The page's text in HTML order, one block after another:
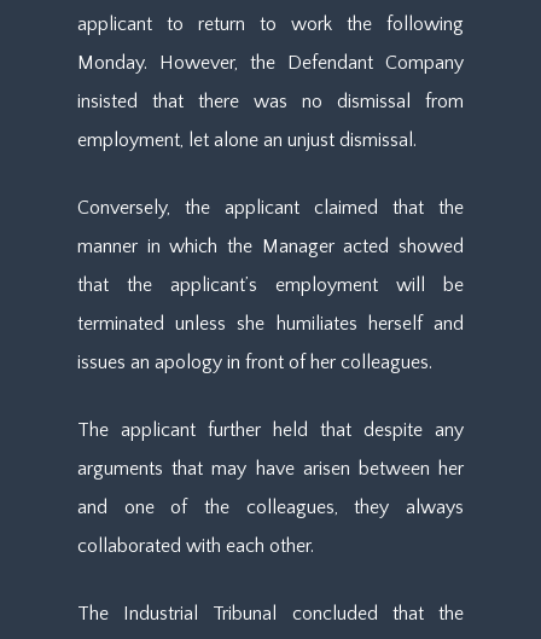
applicant to return to work the following
Monday. However, the Defendant Company
insisted that there was no dismissal from
employment, let alone an unjust dismissal.
Conversely, the applicant claimed that the
manner in which the Manager acted showed
that the applicant’s employment will be
terminated unless she humiliates herself and
issues an apology in front of her colleagues.
The applicant further held that despite any
arguments that may have arisen between her
and one of the colleagues, they always
collaborated with each other.
The Industrial Tribunal concluded that the